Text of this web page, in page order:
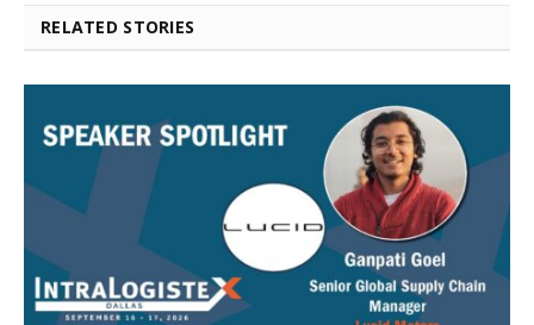
RELATED STORIES